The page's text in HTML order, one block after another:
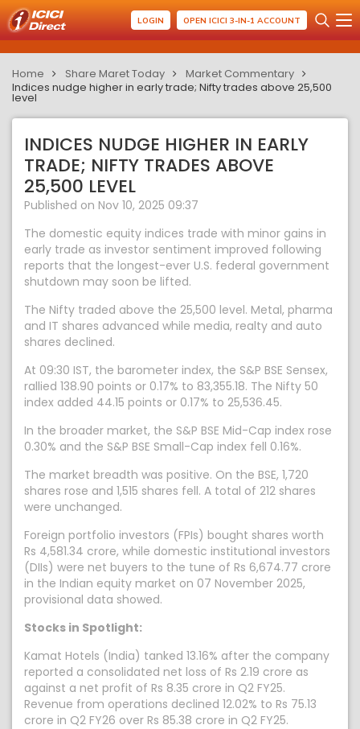
LOGIN OPEN ICICI 3-IN-1 ACCOUNT
Home Share Maret Today
Market Commentary
Indices nudge higher in early trade; Nifty trades above 25,500
level
INDICES NUDGE HIGHER IN EARLY
TRADE; NIFTY TRADES ABOVE
25,500 LEVEL
Published on Nov 10, 2025 09:37
The domestic equity indices trade with minor gains in
early trade as investor sentiment improved following
reports that the longest-ever U.S. federal government
shutdown may soon be lifted.
The Nifty traded above the 25,500 level. Metal, pharma
and IT shares advanced while media, realty and auto
shares declined.
At 09:30 IST, the barometer index, the S&P BSE Sensex,
rallied 138.90 points or 0.17% to 83,355.18. The Nifty 50
index added 44.15 points or 0.17% to 25,536.45.
In the broader market, the S&P BSE Mid-Cap index rose
0.30% and the S&P BSE Small-Cap index fell 0.16%.
The market breadth was positive. On the BSE, 1,720
shares rose and 1,515 shares fell. A total of 212 shares
were unchanged.
Foreign portfolio investors (FPIs) bought shares worth
Rs 4,581.34 crore, while domestic institutional investors
(DIIs) were net buyers to the tune of Rs 6,674.77 crore
in the Indian equity market on 07 November 2025,
provisional data showed.
Stocks in Spotlight:
Kamat Hotels (India) tanked 13.16% after the company
reported a consolidated net loss of Rs 2.19 crore as
against a net profit of Rs 8.35 crore in Q2 FY25.
Revenue from operations declined 12.02% to Rs 75.13
crore in Q2 FY26 over Rs 85.38 crore in Q2 FY25.